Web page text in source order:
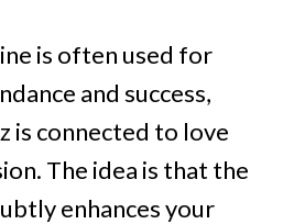
is often used for
and success,
is connected to love
The idea is that the
enhances your